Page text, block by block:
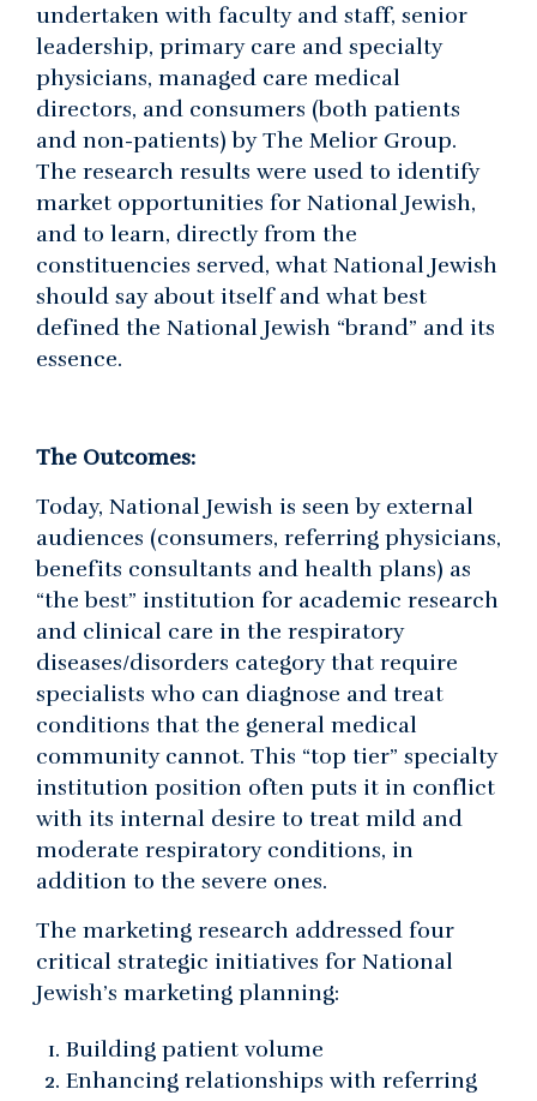
undertaken with faculty and staff, senior
leadership, primary care and specialty
physicians, managed care medical
directors, and consumers (both patients
and non-patients) by The Melior Group.
The research results were used to identify
market opportunities for National Jewish,
and to learn, directly from the
constituencies served, what National Jewish
should say about itself and what best
defined the National Jewish “brand” and its
essence.
The Outcomes:
Today, National Jewish is seen by external
audiences (consumers, referring physicians,
benefits consultants and health plans) as
“the best” institution for academic research
and clinical care in the respiratory
diseases/disorders category that require
specialists who can diagnose and treat
conditions that the general medical
community cannot. This “top tier” specialty
institution position often puts it in conflict
with its internal desire to treat mild and
moderate respiratory conditions, in
addition to the severe ones.
The marketing research addressed four
critical strategic initiatives for National
Jewish’s marketing planning:
Building patient volume
Enhancing relationships with referring